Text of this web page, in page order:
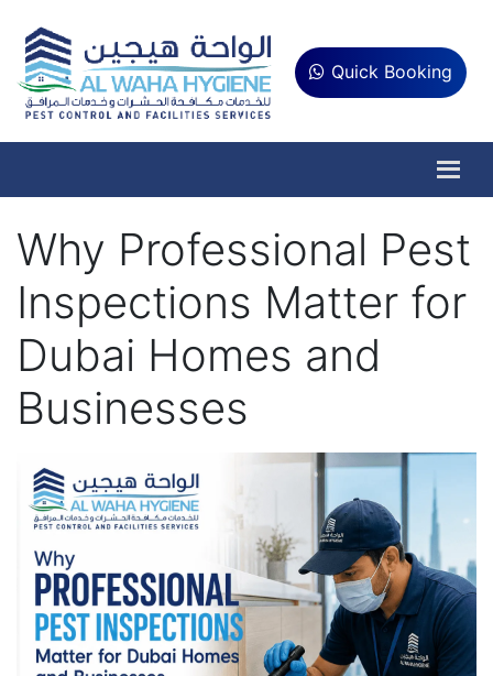
Quick Booking
Why Professional Pest
Inspections Matter for
Dubai Homes and
Businesses